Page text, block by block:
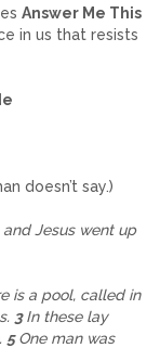
Answer Me This
in us that resists
doesn’t say.)
Jesus went up
is a pool, called in
3In these lay
5One man was